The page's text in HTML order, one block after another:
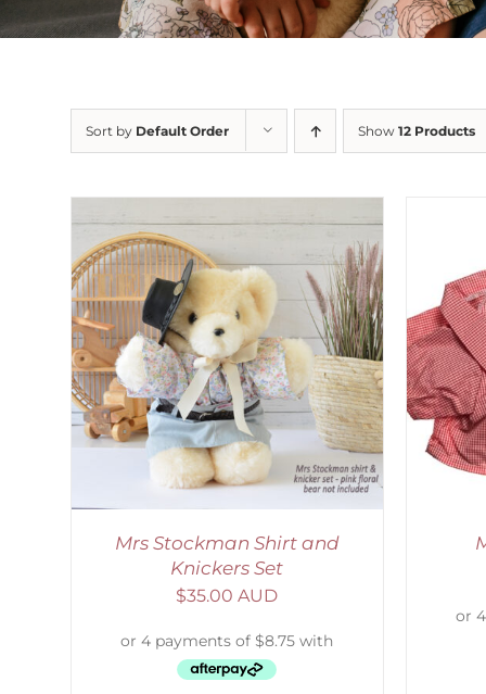
Sort by Default Order Show 12 Products
Mrs Stockman Shirt and
Knickers Set
$35.00 AUD
SELECT OPTIONS / DETAILS